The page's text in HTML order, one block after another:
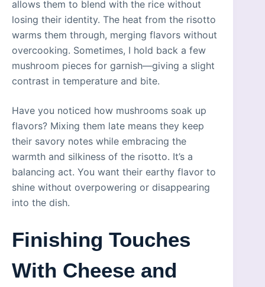
allows them to blend with the rice without
losing their identity. The heat from the risotto
warms them through, merging flavors without
overcooking. Sometimes, I hold back a few
mushroom pieces for garnish—giving a slight
contrast in temperature and bite.
Have you noticed how mushrooms soak up
flavors? Mixing them late means they keep
their savory notes while embracing the
warmth and silkiness of the risotto. It’s a
balancing act. You want their earthy flavor to
shine without overpowering or disappearing
into the dish.
Finishing Touches
With Cheese and